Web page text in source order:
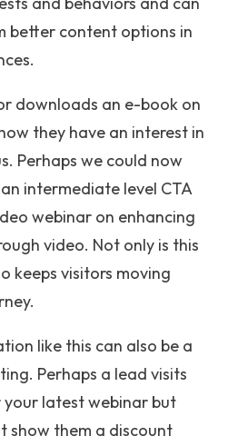
better content options in
downloads an e-book on
they have an interest in
Perhaps we could now
intermediate level CTA
webinar on enhancing
video. Not only is this
keeps visitors moving
like this can also be a
Perhaps a lead visits
latest webinar but
show them a discount